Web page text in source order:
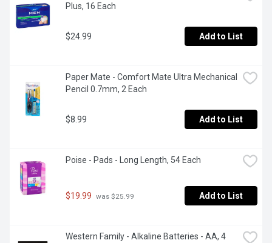
Plus, 16 Each
$24.99 Add to List
Paper Mate - Comfort Mate Ultra Mechanical
Pencil 0.7mm, 2 Each
$8.99 Add to List
Poise - Pads - Long Length, 54 Each
$19.99 was $25.99 Add to List
Western Family - Alkaline Batteries - AA, 4